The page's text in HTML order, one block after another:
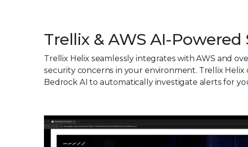
Trellix & AWS AI-
Trellix Helix seamlessly integrates with AWS and
security concerns in your environment. Trellix
Bedrock AI to automatically investigate alerts for